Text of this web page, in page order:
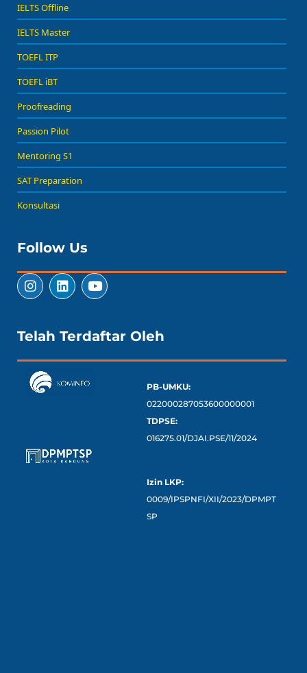
IELTS Offline
IELTS Master
TOEFL ITP
TOEFL iBT
Proofreading
Passion Pilot
Mentoring S1
SAT Preparation
Konsultasi
Follow Us
Telah Terdaftar Oleh
PB-UMKU:
022000287053600000001
TDPSE:
016275.01/DJAI.PSE/11/2024
Izin LKP:
0009/IPSPNFI/XII/2023/DPMPT
SP